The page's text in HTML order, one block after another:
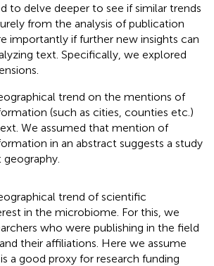
to delve deeper to see if similar trends
from the analysis of publication
importantly if further new insights can
text. Specifically, we explored
trend on the mentions of
(such as cities, counties etc.)
We assumed that mention of
in an abstract suggests a study
trend of scientific
in the microbiome. For this, we
who were publishing in the field
their affiliations. Here we assume
a good proxy for research funding